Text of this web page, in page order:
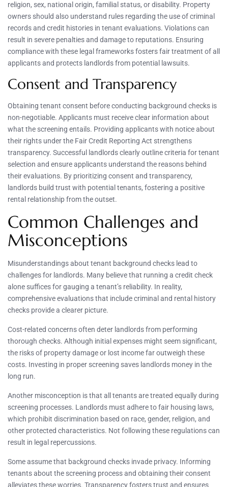
religion, sex, national origin, familial status, or disability. Property
owners should also understand rules regarding the use of criminal
records and credit histories in tenant evaluations. Violations can
result in severe penalties and damage to reputations. Ensuring
compliance with these legal frameworks fosters fair treatment of all
applicants and protects landlords from potential lawsuits.
Consent and Transparency
Obtaining tenant consent before conducting background checks is
non-negotiable. Applicants must receive clear information about
what the screening entails. Providing applicants with notice about
their rights under the Fair Credit Reporting Act strengthens
transparency. Successful landlords clearly outline criteria for tenant
selection and ensure applicants understand the reasons behind
their evaluations. By prioritizing consent and transparency,
landlords build trust with potential tenants, fostering a positive
rental relationship from the outset.
Common Challenges and
Misconceptions
Misunderstandings about tenant background checks lead to
challenges for landlords. Many believe that running a credit check
alone suffices for gauging a tenant’s reliability. In reality,
comprehensive evaluations that include criminal and rental history
checks provide a clearer picture.
Cost-related concerns often deter landlords from performing
thorough checks. Although initial expenses might seem significant,
the risks of property damage or lost income far outweigh these
costs. Investing in proper screening saves landlords money in the
long run.
Another misconception is that all tenants are treated equally during
screening processes. Landlords must adhere to fair housing laws,
which prohibit discrimination based on race, gender, religion, and
other protected characteristics. Not following these regulations can
result in legal repercussions.
Some assume that background checks invade privacy. Informing
tenants about the screening process and obtaining their consent
alleviates these worries. Transparency fosters trust and ensures